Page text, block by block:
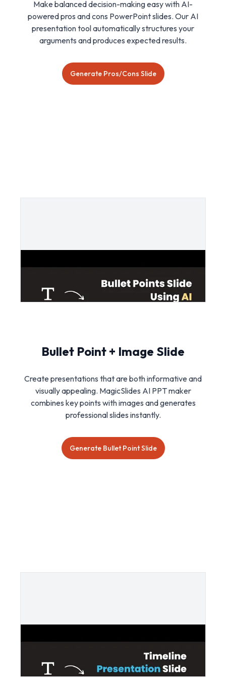
Make balanced decision-making easy with AI-
powered pros and cons PowerPoint slides. Our AI
presentation tool automatically structures your
arguments and produces expected results.
Generate Pros/Cons Slide
Bullet Point + Image Slide
Create presentations that are both informative and
visually appealing. MagicSlides AI PPT maker
combines key points with images and generates
professional slides instantly.
Generate Bullet Point Slide